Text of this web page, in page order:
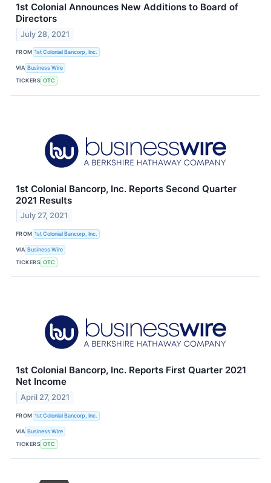
1st Colonial Announces New Additions to Board of
Directors
July 28, 2021
FROM 1st Colonial Bancorp, Inc.
VIA Business Wire
TICKERS OTC
1st Colonial Bancorp, Inc. Reports Second Quarter
2021 Results
July 27, 2021
FROM 1st Colonial Bancorp, Inc.
VIA Business Wire
TICKERS OTC
1st Colonial Bancorp, Inc. Reports First Quarter 2021
Net Income
April 27, 2021
FROM 1st Colonial Bancorp, Inc.
VIA Business Wire
TICKERS OTC